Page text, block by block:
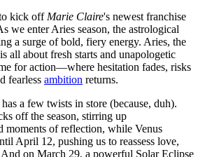
kick off Marie Claire's newest franchise
we enter Aries season, the astrological
a surge of bold, fiery energy. Aries, the
all about fresh starts and unapologetic
for action—where hesitation fades, risks
fearless ambition returns.
a few twists in store (because, duh).
off the season, stirring up
moments of reflection, while Venus
April 12, pushing us to reassess love,
on March 29, a powerful Solar Eclipse